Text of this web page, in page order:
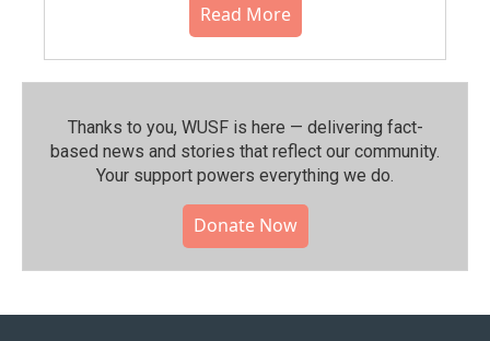
Read More
Thanks to you, WUSF is here — delivering fact-
based news and stories that reflect our community.⁠
Your support powers everything we do.
Donate Now